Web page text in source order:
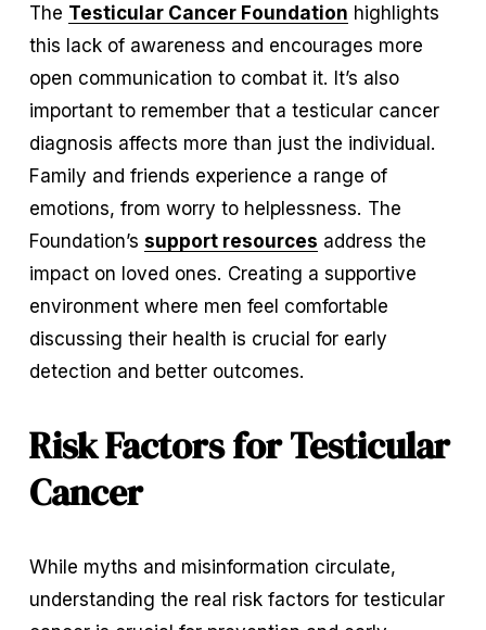
The Testicular Cancer Foundation highlights
this lack of awareness and encourages more
open communication to combat it. It’s also
important to remember that a testicular cancer
diagnosis affects more than just the individual.
Family and friends experience a range of
emotions, from worry to helplessness. The
Foundation’s support resources address the
impact on loved ones. Creating a supportive
environment where men feel comfortable
discussing their health is crucial for early
detection and better outcomes.
Risk Factors for Testicular
Cancer
While myths and misinformation circulate,
understanding the real risk factors for testicular